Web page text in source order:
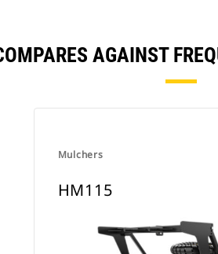
AGAINST
Mulchers
HM115